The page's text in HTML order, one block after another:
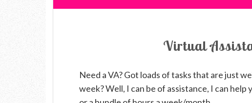
Virtual
Need a VA? Got loads of tasks that are just
week? Well, I can be of assistance, I can